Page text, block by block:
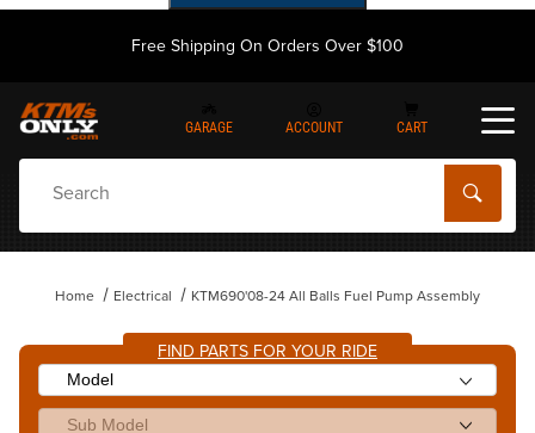
Free Shipping On Orders Over $100
GARAGE ACCOUNT CART
Home Electrical KTM690'08-24 All Balls Fuel Pump Assembly
FIND PARTS FOR YOUR RIDE